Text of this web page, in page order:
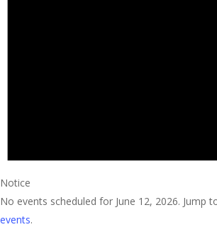
Notice
No events scheduled for June 12, 2026. Jump
events.